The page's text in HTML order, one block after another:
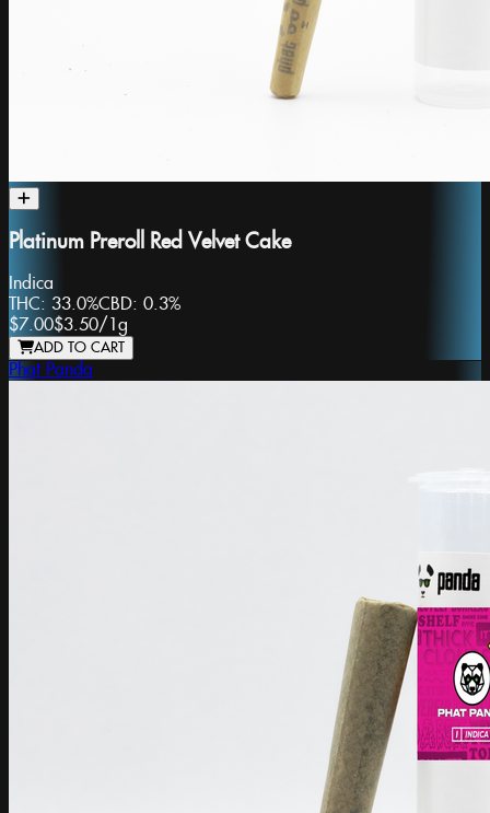
Platinum Preroll Red Velvet Cake
Indica
THC: 33.0%CBD: 0.3%
$7.00$3.50/ 1g
ADD TO CART
Phat Panda